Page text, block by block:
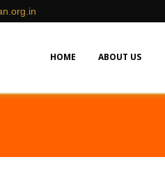
HOME ABOUT US